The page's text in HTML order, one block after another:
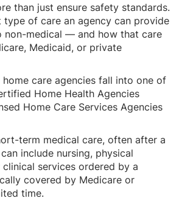
than just ensure safety standards.
type of care an agency can provide
medical — and how that care
Medicaid, or private
home care agencies fall into one of
Home Health Agencies
Home Care Services Agencies
term medical care, often after a
include nursing, physical
services ordered by a
covered by Medicare or
time.